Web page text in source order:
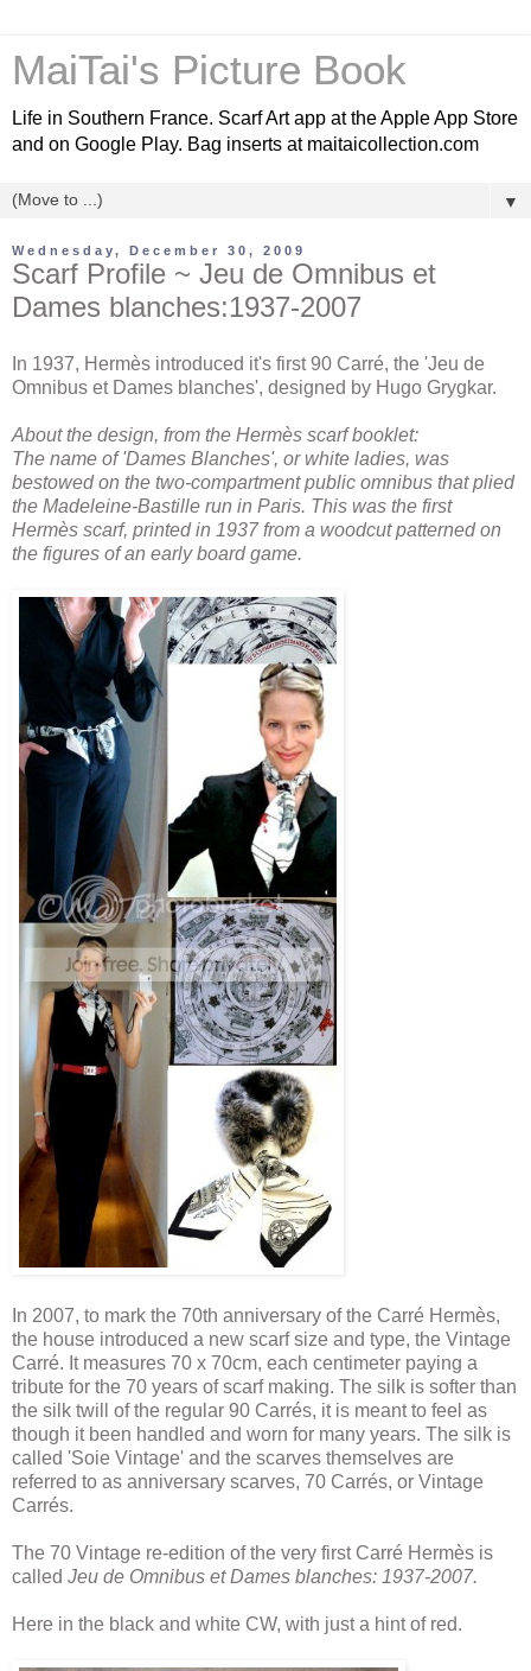
MaiTai's Picture Book
Life in Southern France. Scarf Art app at the Apple App Store
and on Google Play. Bag inserts at maitaicollection.com
▼
Wednesday, December 30, 2009
Scarf Profile ~ Jeu de Omnibus et
Dames blanches:1937-2007
In 1937, Hermès introduced it's first 90 Carré, the 'Jeu de
Omnibus et Dames blanches', designed by Hugo Grygkar.
About the design, from the Hermès scarf booklet:
The name of 'Dames Blanches', or white ladies, was
bestowed on the two-compartment public omnibus that plied
the Madeleine-Bastille run in Paris. This was the first
Hermès scarf, printed in 1937 from a woodcut patterned on
the figures of an early board game.
In 2007, to mark the 70th anniversary of the Carré Hermès,
the house introduced a new scarf size and type, the Vintage
Carré. It measures 70 x 70cm, each centimeter paying a
tribute for the 70 years of scarf making. The silk is softer than
the silk twill of the regular 90 Carrés, it is meant to feel as
though it been handled and worn for many years. The silk is
called 'Soie Vintage' and the scarves themselves are
referred to as anniversary scarves, 70 Carrés, or Vintage
Carrés.
The 70 Vintage re-edition of the very first Carré Hermès is
called Jeu de Omnibus et Dames blanches: 1937-2007.
Here in the black and white CW, with just a hint of red.